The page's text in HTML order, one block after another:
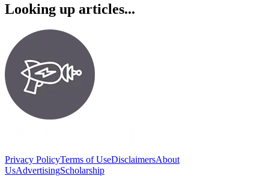
Looking up articles...
Privacy PolicyTerms of UseDisclaimersAbout
UsAdvertisingScholarship